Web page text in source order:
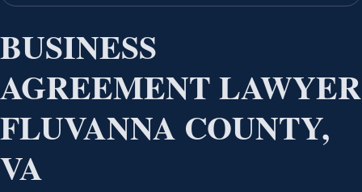
BUSINESS
AGREEMENT LAWYER
FLUVANNA COUNTY,
VA